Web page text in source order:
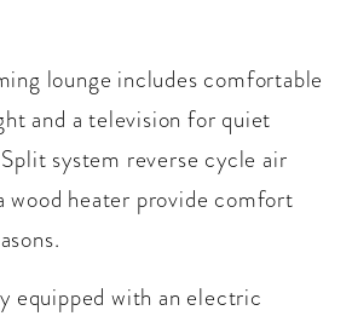
lounge includes comfortable
and a television for quiet
system reverse cycle air
wood heater provide comfort
equipped with an electric